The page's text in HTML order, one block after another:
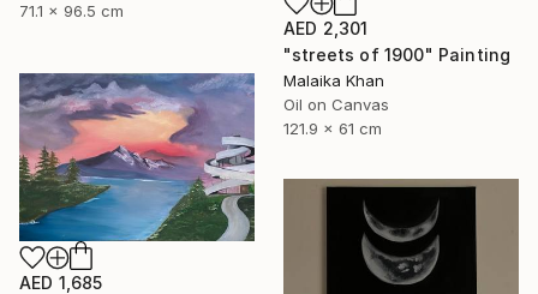
71.1 x 96.5 cm
AED 2,301
"streets of 1900" Painting
Malaika Khan
Oil on Canvas
121.9 x 61 cm
AED 1,685